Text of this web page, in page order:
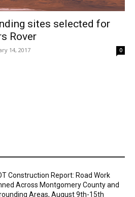
sites selected for
Rover
14, 2017 0
Construction Report: Road Work
Across Montgomery County and
Areas, August 9th-15th